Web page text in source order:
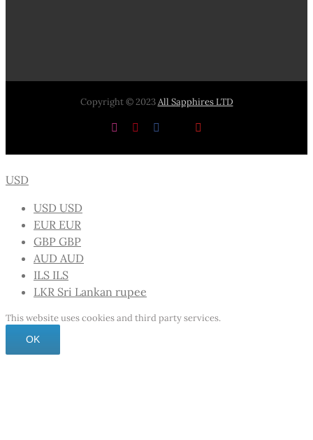
Copyright © 2023All Sapphires LTD
InstagramPinterestFacebook
USD
USD USD
EUR EUR
GBP GBP
AUD AUD
ILS ILS
LKR Sri Lankan rupee
This website uses cookies and third party services.
OK